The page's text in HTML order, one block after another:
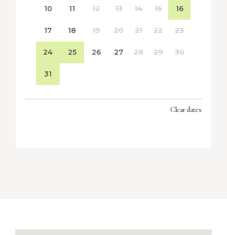
10 11 12 13 14 15 16
17 18 19 20 21 22 23
24 25 26 27 28 29 30
31
28 29 30
Clear dates